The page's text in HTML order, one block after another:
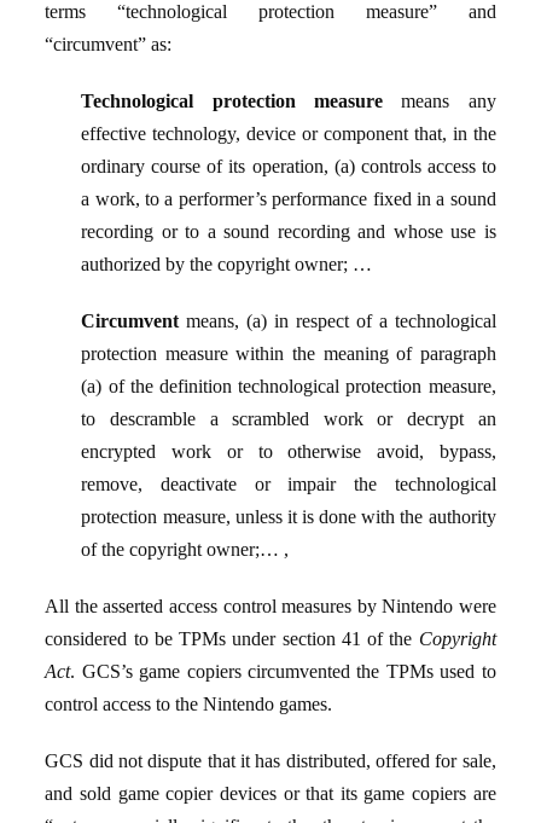
terms “technological protection measure” and
“circumvent” as:
Technological protection measure means any
effective technology, device or component that, in the
ordinary course of its operation, (a) controls access to
a work, to a performer’s performance fixed in a sound
recording or to a sound recording and whose use is
authorized by the copyright owner; …
Circumventmeans, (a) in respect of a technological
protection measure within the meaning of paragraph
(a) of the definition technological protection measure,
to descramble a scrambled work or decrypt an
encrypted work or to otherwise avoid, bypass,
remove, deactivate or impair the technological
protection measure, unless it is done with the authority
of the copyright owner;… ,
All the asserted access control measures by Nintendo were
considered to be TPMs under section 41 of the Copyright
Act. GCS’s game copiers circumvented the TPMs used to
control access to the Nintendo games.
GCS did not dispute that it has distributed, offered for sale,
and sold game copier devices or that its game copiers are